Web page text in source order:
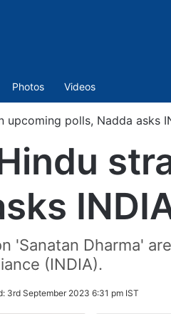
Photos Videos
polls, Nadda asks
'Sanatan Dharma'
(INDIA).
3rd September 2023 6:31 pm IST